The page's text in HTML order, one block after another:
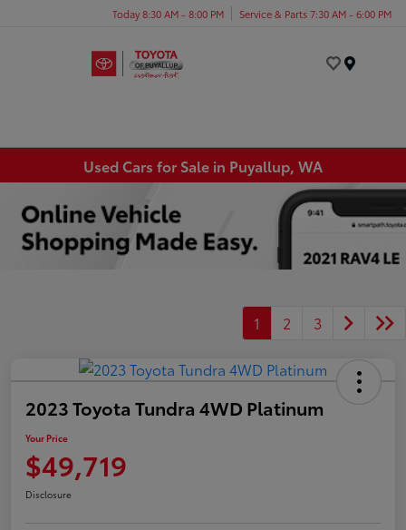
Today 8:30 AM - 8:00 PM Service & Parts 7:30 AM - 6:00 PM
Used Cars for Sale in Puyallup, WA
1 2 3
2023 Toyota Tundra 4WD Platinum
Your Price
$49,719
Disclosure